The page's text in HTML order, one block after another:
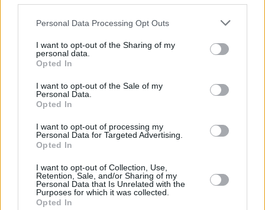
Personal Data Processing Opt Outs
I want to opt-out of the Sharing of my
personal data.
Opted In
I want to opt-out of the Sale of my
Personal Data.
Opted In
I want to opt-out of processing my
Personal Data for Targeted Advertising.
Opted In
I want to opt-out of Collection, Use,
Retention, Sale, and/or Sharing of my
Personal Data that Is Unrelated with the
Purposes for which it was collected.
Opted In
LIFESTYLE & SPORTS 20 JUL 26
hurlers' homecoming
12 years
Early David Bowie collection to be released
including songs with Jimmy Page